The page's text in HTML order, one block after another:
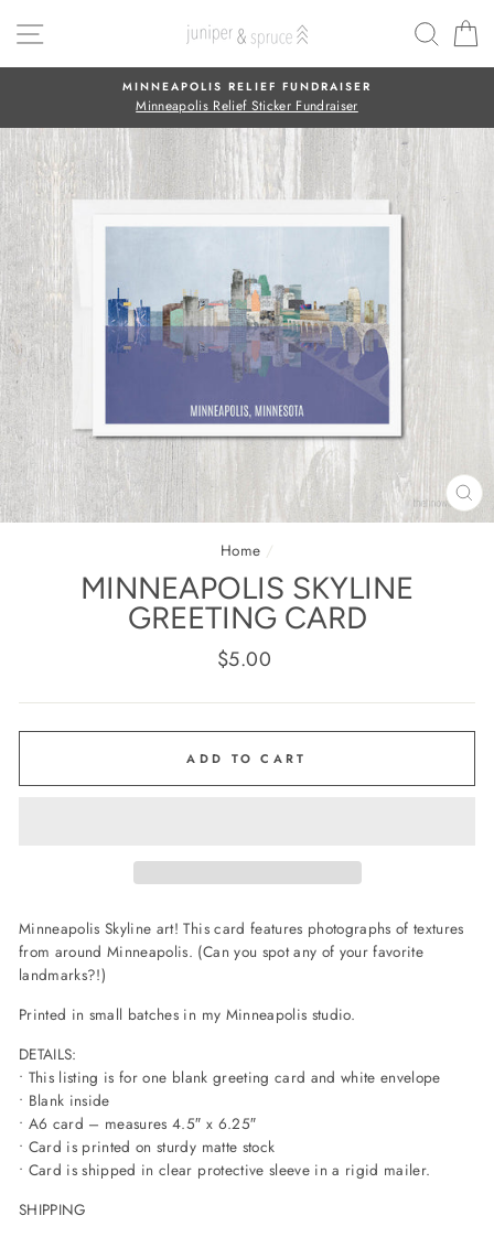
SITE NAVIGATION
MINNEAPOLIS RELIEF FUNDRAISER
Minneapolis Relief Sticker Fundraiser
Home /
MINNEAPOLIS SKYLINE
GREETING CARD
Regular
$5.00
ADD TO CART
Minneapolis Skyline art! This card features photographs of textures
from around Minneapolis. (Can you spot any of your favorite
landmarks?!)
Printed in small batches in my Minneapolis studio.
DETAILS:
• This listing is for one blank greeting card and white envelope
• Blank inside
• A6 card – measures 4.5″ x 6.25″
• Card is printed on sturdy matte stock
• Card is shipped in clear protective sleeve in a rigid mailer.
SHIPPING